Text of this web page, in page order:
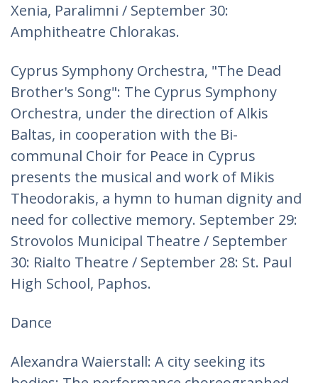
Xenia, Paralimni / September 30:
Amphitheatre Chlorakas.
Cyprus Symphony Orchestra, "The Dead
Brother's Song": The Cyprus Symphony
Orchestra, under the direction of Alkis
Baltas, in cooperation with the Bi-
communal Choir for Peace in Cyprus
presents the musical and work of Mikis
Theodorakis, a hymn to human dignity and
need for collective memory. September 29:
Strovolos Municipal Theatre / September
30: Rialto Theatre / September 28: St. Paul
High School, Paphos.
Dance
Alexandra Waierstall: A city seeking its